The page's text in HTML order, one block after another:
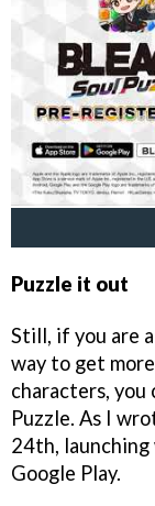
Puzzle it out
Still, if you are
way to get
characters, you
Puzzle. As I
24th, launching
Google Play.